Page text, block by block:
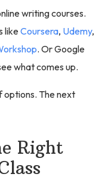
writing courses.
likeCoursera, Udemy,
. Or Google
what comes up.
options. The next
Right